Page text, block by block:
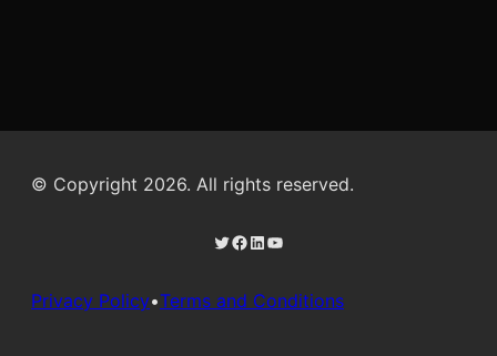
© Copyright 2026. All rights reserved.
Twitter Facebook LinkedIn YouTube
Privacy Policy•Terms and Conditions